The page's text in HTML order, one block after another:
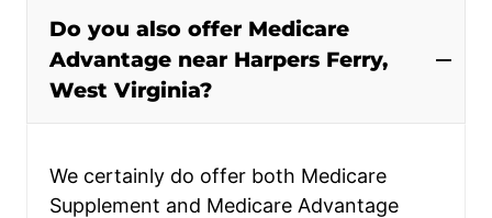
Do you also offer Medicare
Advantage near Harpers Ferry,
West Virginia?
We certainly do offer both Medicare
Supplement and Medicare Advantage